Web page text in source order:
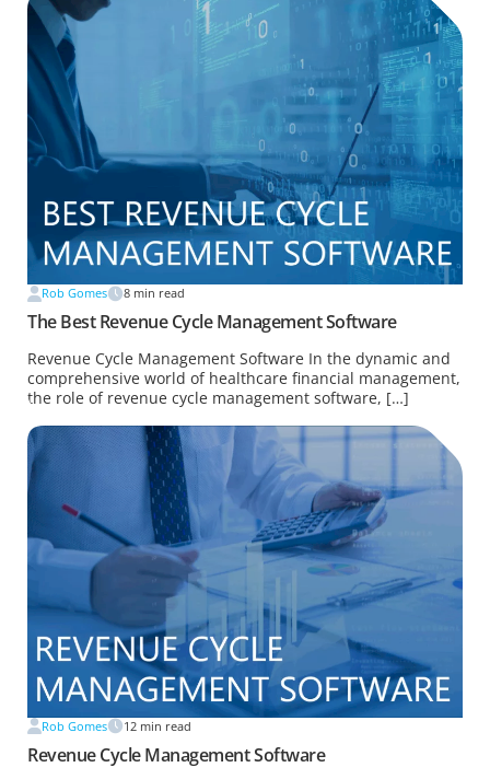
Rob Gomes 8 min read
The Best Revenue Cycle Management Software
Revenue Cycle Management Software In the dynamic and
comprehensive world of healthcare financial management,
the role of revenue cycle management software, […]
Rob Gomes 12 min read
Revenue Cycle Management Software